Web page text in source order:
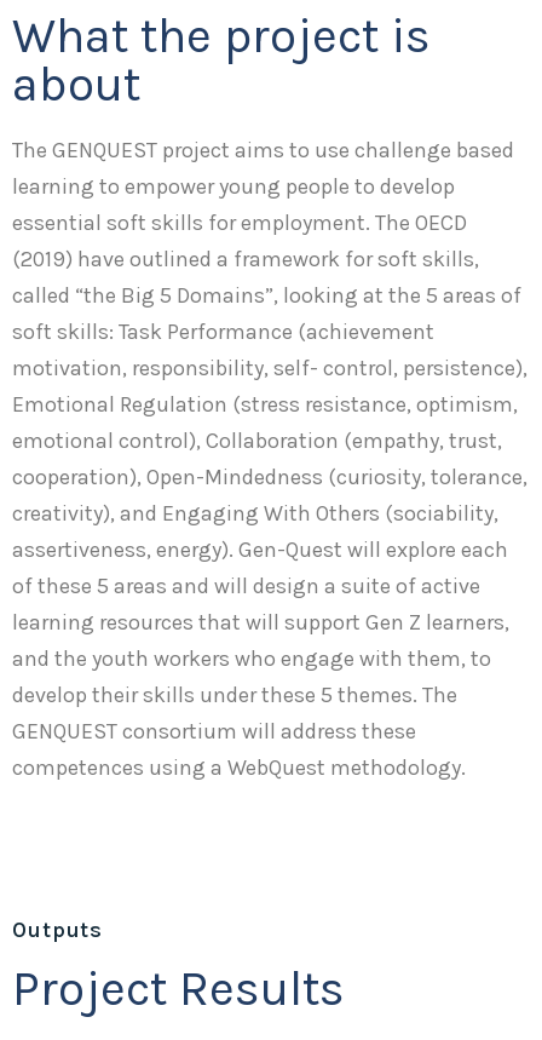
What the project is
about
The GENQUEST project aims to use challenge based
learning to empower young people to develop
essential soft skills for employment. The OECD
(2019) have outlined a framework for soft skills,
called “the Big 5 Domains”, looking at the 5 areas of
soft skills: Task Performance (achievement
motivation, responsibility, self- control, persistence),
Emotional Regulation (stress resistance, optimism,
emotional control), Collaboration (empathy, trust,
cooperation), Open-Mindedness (curiosity, tolerance,
creativity), and Engaging With Others (sociability,
assertiveness, energy). Gen-Quest will explore each
of these 5 areas and will design a suite of active
learning resources that will support Gen Z learners,
and the youth workers who engage with them, to
develop their skills under these 5 themes. The
GENQUEST consortium will address these
competences using a WebQuest methodology.
Outputs
Project Results